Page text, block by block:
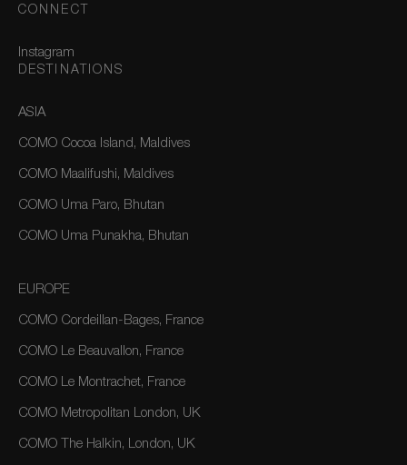
CONNECT
Instagram
DESTINATIONS
ASIA
COMO Cocoa Island, Maldives
COMO Maalifushi, Maldives
COMO Uma Paro, Bhutan
COMO Uma Punakha, Bhutan
EUROPE
COMO Cordeillan-Bages, France
COMO Le Beauvallon, France
COMO Le Montrachet, France
COMO Metropolitan London, UK
COMO The Halkin, London, UK